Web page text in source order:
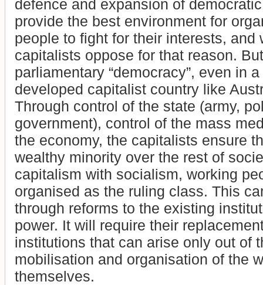
defence and expansion of
provide the best environment for
people to fight for their interests, and
capitalists oppose for that reason.
parliamentary “democracy”, even in
developed capitalist country like
Through control of the state (army,
government), control of the mass
the economy, the capitalists ensure
wealthy minority over the rest of
capitalism with socialism, working
organised as the ruling class. This
through reforms to the existing
power. It will require their
institutions that can arise only out of
mobilisation and organisation of the
themselves.